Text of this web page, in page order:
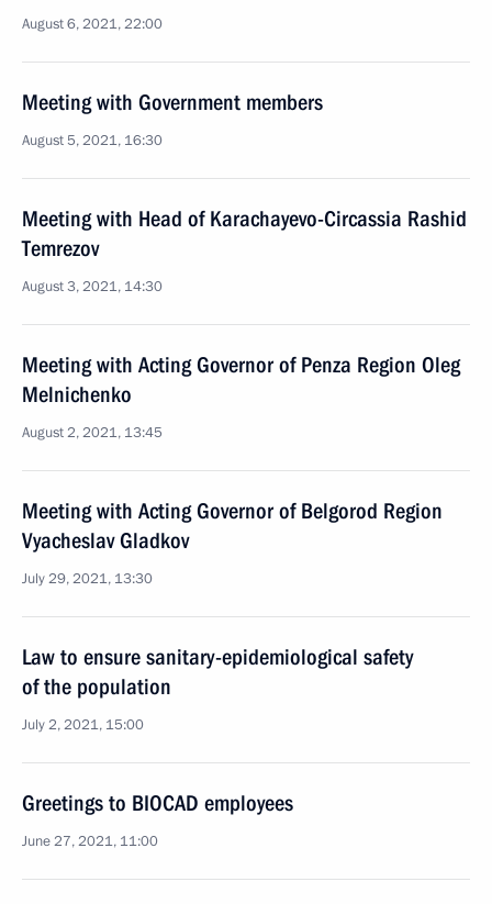
August 6, 2021, 22:00
Meeting with Government members
August 5, 2021, 16:30
Meeting with Head of Karachayevo-Circassia Rashid
Temrezov
August 3, 2021, 14:30
Meeting with Acting Governor of Penza Region Oleg
Melnichenko
August 2, 2021, 13:45
Meeting with Acting Governor of Belgorod Region
Vyacheslav Gladkov
July 29, 2021, 13:30
Law to ensure sanitary-epidemiological safety
of the population
July 2, 2021, 15:00
Greetings to BIOCAD employees
June 27, 2021, 11:00